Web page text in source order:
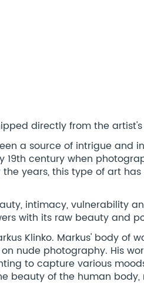
directly from the
a source of intrigue and
century when
years, this type of art
intimacy, vulnerability
with its raw beauty and
Klinko. Markus' body of
nude photography. His
to capture various
beauty of the human